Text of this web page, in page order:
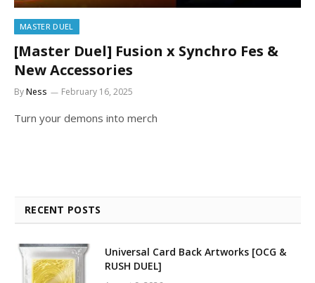
MASTER DUEL
[Master Duel] Fusion x Synchro Fes &
New Accessories
ByNess February 16, 2025
Turn your demons into merch
RECENT POSTS
Universal Card Back Artworks [OCG &
RUSH DUEL]